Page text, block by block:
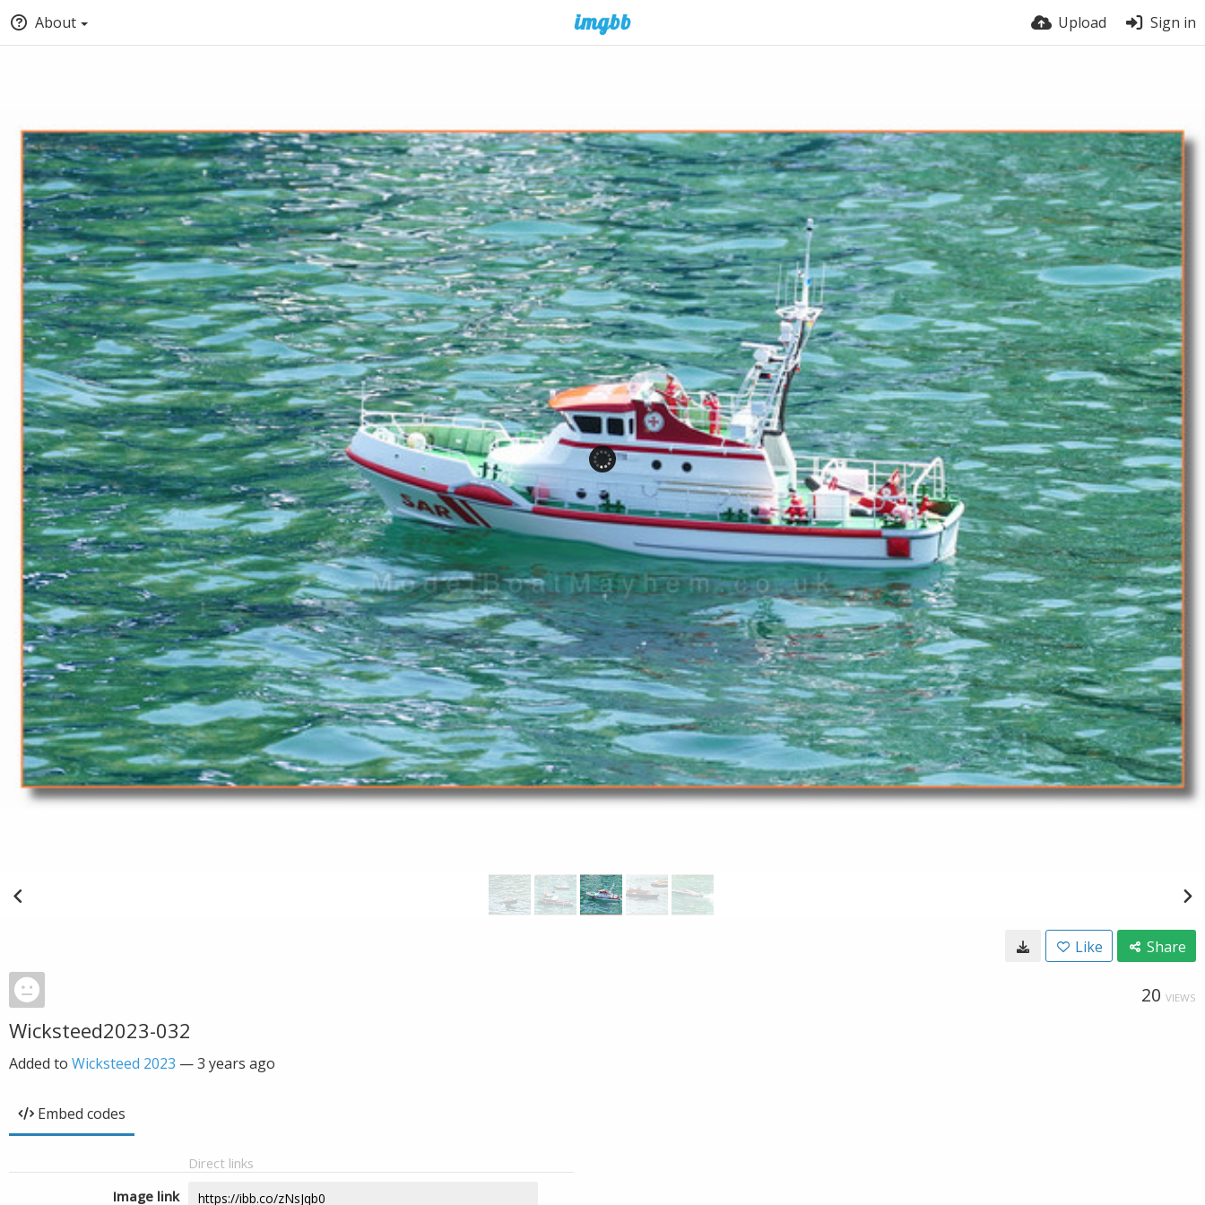
About Upload Sign in
Like Share
20 VIEWS
Wicksteed2023-032
Added to Wicksteed 2023 —3 years ago
Embed codes
Direct links
Image link